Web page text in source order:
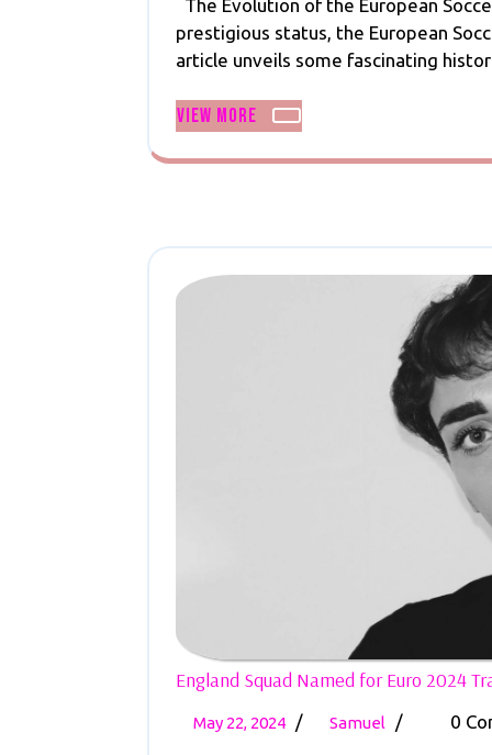
2024
of
Euro:
A
The Evolution of the European
prestigious status, the European
article unveils some fascinating
View More
View
England Squad Named for Euro 2024
May 22, 2024 May
/ Samuel
England
/ 0